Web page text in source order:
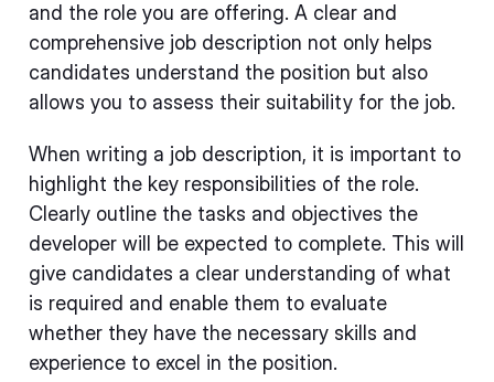
and the role you are offering. A clear and
comprehensive job description not only helps
candidates understand the position but also
allows you to assess their suitability for the job.
When writing a job description, it is important to
highlight the key responsibilities of the role.
Clearly outline the tasks and objectives the
developer will be expected to complete. This will
give candidates a clear understanding of what
is required and enable them to evaluate
whether they have the necessary skills and
experience to excel in the position.